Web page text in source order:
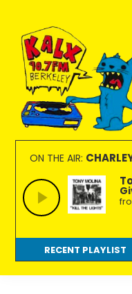
primary
navigation
main
content
footer
KALX
90.7FM
Berkeley
Ordinary
people
making
extraordinary
radio.
ON THE AIR:
RECENT PLAYLIST